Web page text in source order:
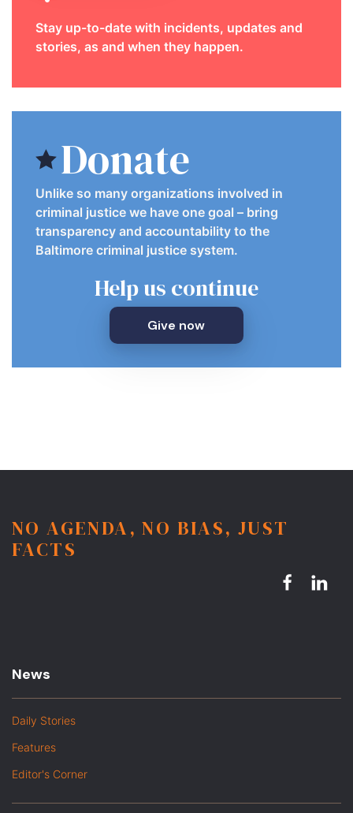
Stay up-to-date with incidents, updates and
stories, as and when they happen.
Donate
Unlike so many organizations involved in
criminal justice we have one goal – bring
transparency and accountability to the
Baltimore criminal justice system.
Help us continue
Give now
NO AGENDA, NO BIAS, JUST
FACTS
News
Daily Stories
Features
Editor's Corner